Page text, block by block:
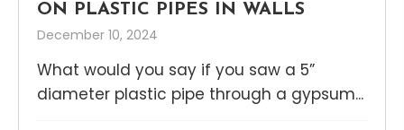
ON PLASTIC PIPES IN WALLS
December 10, 2024
What would you say if you saw a 5”
diameter plastic pipe through a gypsum...